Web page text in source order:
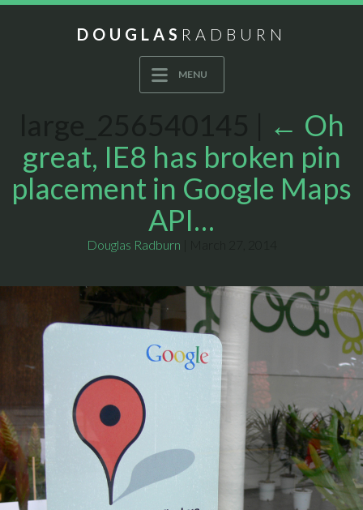
DOUGLAS RADBURN
MENU
← Oh
great, IE8 has broken pin
placement in Google Maps
API…
Douglas Radburn